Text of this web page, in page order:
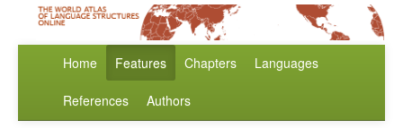
Home Features Chapters Languages
References Authors